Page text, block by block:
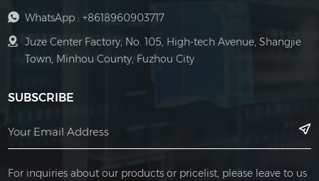
WhatsApp : +8618960903717
Juze Center Factory, No. 105, High-tech Avenue, Shangjie
Town, Minhou County, Fuzhou City
SUBSCRIBE
For inquiries about our products or pricelist, please leave to us